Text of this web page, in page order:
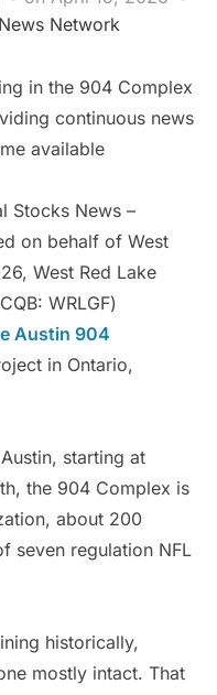
Network
in the 904 Complex
continuous news
available
Stocks News –
on behalf of West
West Red Lake
WRLGF)
Austin 904
in Ontario,
starting at
the 904 Complex is
about 200
seven regulation NFL
historically,
mostly intact. That